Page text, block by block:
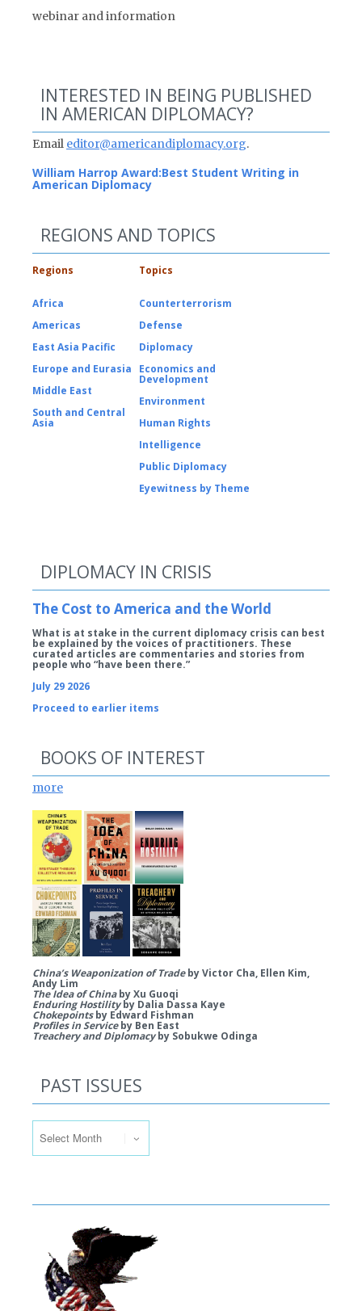
webinar and information
INTERESTED IN BEING PUBLISHED
IN AMERICAN DIPLOMACY?
Email editor@americandiplomacy.org.
William Harrop Award:Best Student Writing in
American Diplomacy
REGIONS AND TOPICS
Regions Topics
Africa
Americas
East Asia Pacific
Europe and Eurasia
Middle East
South and Central
Asia
Counterterrorism
Defense
Diplomacy
Economics and
Development
Environment
Human Rights
Intelligence
Public Diplomacy
Eyewitness by Theme
DIPLOMACY IN CRISIS
The Cost to America and the World
What is at stake in the current diplomacy crisis can best
be explained by the voices of practitioners. These
curated articles are commentaries and stories from
people who “have been there.”
July 29 2026
Proceed to earlier items
BOOKS OF INTEREST
more
China’s Weaponization of Tradeby Victor Cha, Ellen Kim,
Andy Lim
The Idea of Chinaby Xu Guoqi
Enduring Hostilityby Dalia Dassa Kaye
Chokepointsby Edward Fishman
Profiles in Serviceby Ben East
Treachery and Diplomacyby Sobukwe Odinga
PAST ISSUES